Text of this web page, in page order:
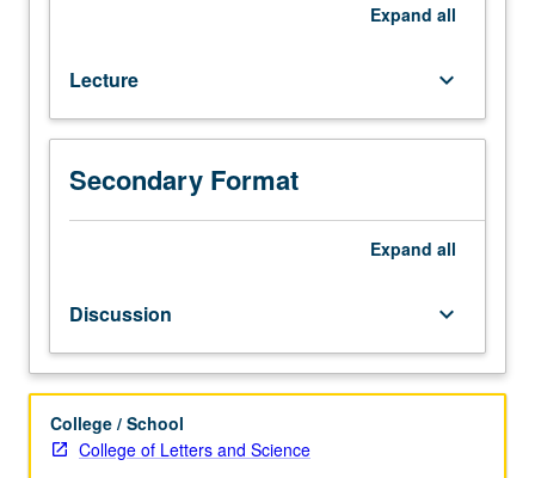
concerning
folk
religion
Korea.
Exploration
popular
and
folk
in
Korea,
Expand all
Lecture keyboard_arrow_down
Secondary Format
Expand all
Discussion keyboard_arrow_down
College / School
College of Letters and Science